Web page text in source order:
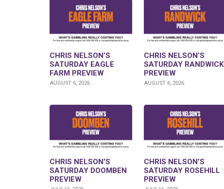
CHRIS NELSON’S
SATURDAY EAGLE
FARM PREVIEW
AUGUST 6, 2026
CHRIS NELSON’S
SATURDAY RANDWICK
PREVIEW
AUGUST 6, 2026
CHRIS NELSON’S
SATURDAY DOOMBEN
PREVIEW
CHRIS NELSON’S
SATURDAY ROSEHILL
PREVIEW